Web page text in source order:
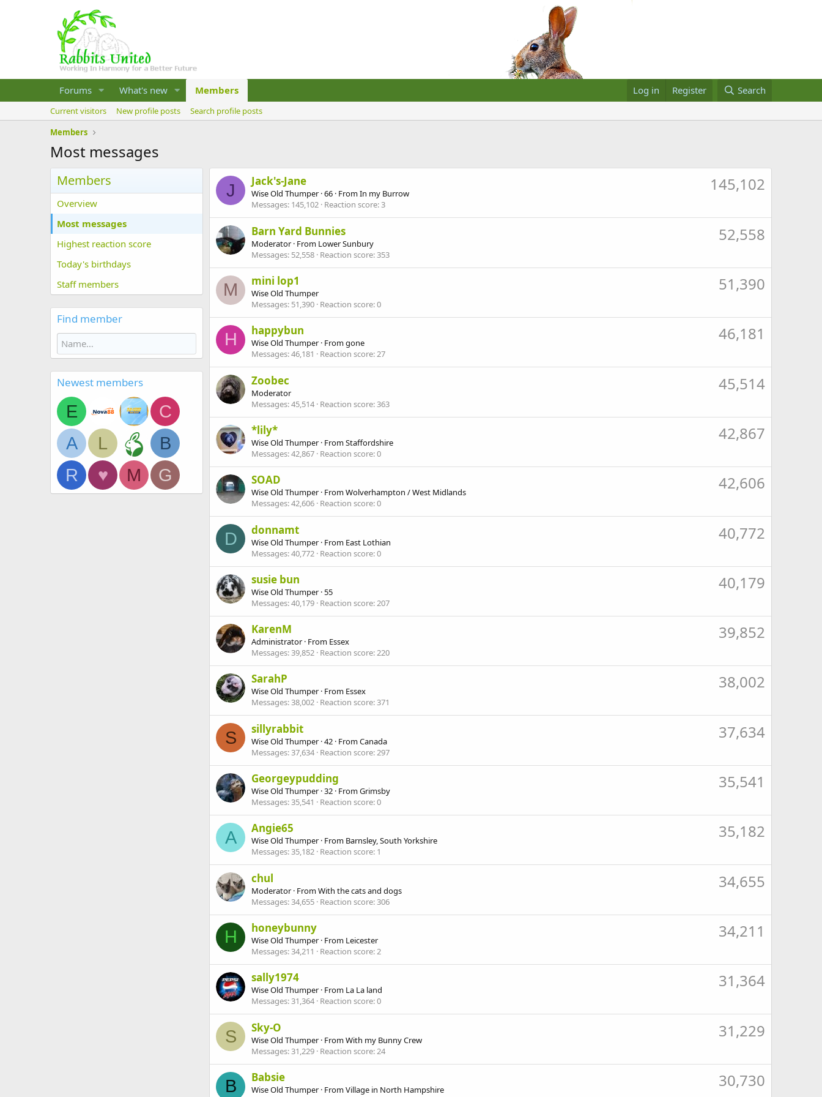
Forums What's new Members Log in Register Search
Current visitors New profile posts
Search profile posts
Members
Most messages
Members
Overview
Most messages
Highest reaction score
Today's birthdays
Staff members
Find member
Newest members
E
C
A
L
B
R
♥ M G
J 145,102
Jack's-Jane
Wise Old Thumper ·66 · FromIn my Burrow
Messages 145,102 Reaction score 3
52,558
Barn Yard Bunnies
Moderator · From Lower Sunbury
Messages 52,558 Reaction score 353
M 51,390
mini lop1
Wise Old Thumper
Messages 51,390 Reaction score 0
H 46,181
happybun
Wise Old Thumper · Fromgone
Messages 46,181 Reaction score 27
45,514
Zoobec
Moderator
Messages 45,514 Reaction score 363
42,867
*lily*
Wise Old Thumper · FromStaffordshire
Messages 42,867 Reaction score 0
42,606
SOAD
Wise Old Thumper · FromWolverhampton / West Midlands
Messages 42,606 Reaction score 0
D 40,772
donnamt
Wise Old Thumper · From East Lothian
Messages 40,772 Reaction score 0
40,179
susie bun
Wise Old Thumper ·55
Messages 40,179 Reaction score 207
39,852
KarenM
Administrator · From Essex
Messages 39,852 Reaction score 220
38,002
SarahP
Wise Old Thumper · From Essex
Messages 38,002 Reaction score 371
S 37,634
sillyrabbit
Wise Old Thumper ·42 · FromCanada
Messages 37,634 Reaction score 297
35,541
Georgeypudding
Wise Old Thumper ·32 · FromGrimsby
Messages 35,541 Reaction score 0
A 35,182
Angie65
Wise Old Thumper · From Barnsley, South Yorkshire
Messages 35,182 Reaction score 1
34,655
chul
Moderator · FromWith the cats and dogs
Messages 34,655 Reaction score 306
H 34,211
honeybunny
Wise Old Thumper · From Leicester
Messages 34,211 Reaction score 2
31,364
sally1974
Wise Old Thumper · From La La land
Messages 31,364 Reaction score 0
S 31,229
Sky-O
Wise Old Thumper · FromWith my Bunny Crew
Messages 31,229 Reaction score 24
B 30,730
Babsie
Wise Old Thumper · FromVillage in North Hampshire